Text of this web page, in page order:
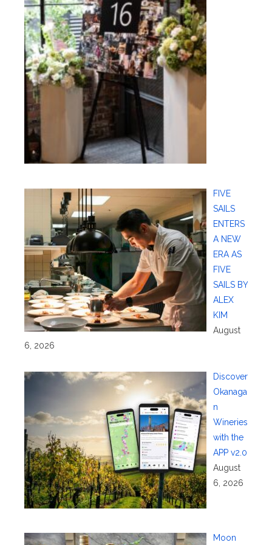
FIVE
SAILS
ENTERS
A NEW
ERA AS
FIVE
SAILS BY
ALEX
KIM
August
6, 2026
Discover
Okanaga
n
Wineries
with the
APP v2.0
August
6, 2026
Moon